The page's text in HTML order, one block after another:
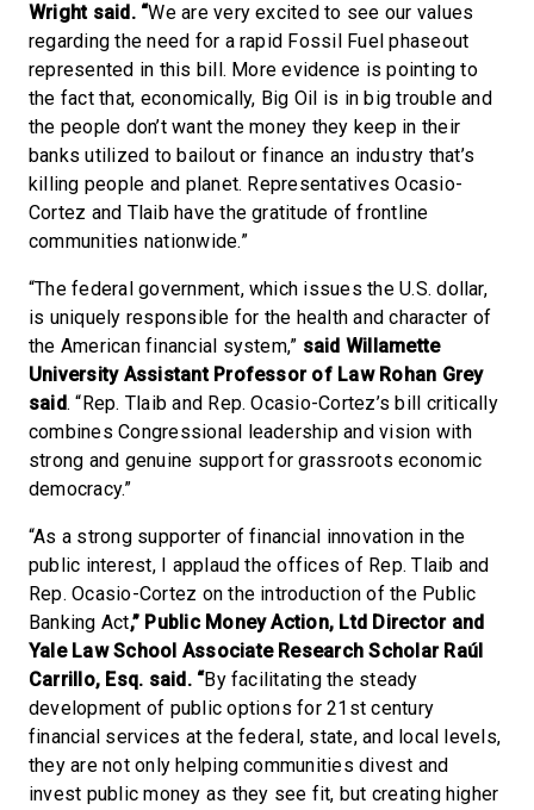
Wright said. “We are very excited to see our values
regarding the need for a rapid Fossil Fuel phaseout
represented in this bill. More evidence is pointing to
the fact that, economically, Big Oil is in big trouble and
the people don’t want the money they keep in their
banks utilized to bailout or finance an industry that’s
killing people and planet. Representatives Ocasio-
Cortez and Tlaib have the gratitude of frontline
communities nationwide.”
“The federal government, which issues the U.S. dollar,
is uniquely responsible for the health and character of
the American financial system,” said Willamette
University Assistant Professor of Law Rohan Grey
said. “Rep. Tlaib and Rep. Ocasio-Cortez’s bill critically
combines Congressional leadership and vision with
strong and genuine support for grassroots economic
democracy.”
“As a strong supporter of financial innovation in the
public interest, I applaud the offices of Rep. Tlaib and
Rep. Ocasio-Cortez on the introduction of the Public
Banking Act,” Public Money Action, Ltd Director and
Yale Law School Associate Research Scholar Raúl
Carrillo, Esq. said. “By facilitating the steady
development of public options for 21st century
financial services at the federal, state, and local levels,
they are not only helping communities divest and
invest public money as they see fit, but creating higher